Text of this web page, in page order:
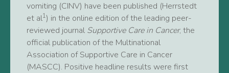
vomiting (CINV) have been published (Herrstedt
et al1) in the online edition of the leading peer-
reviewed journal Supportive Care in Cancer, the
official publication of the Multinational
Association of Supportive Care in Cancer
(MASCC). Positive headline results were first